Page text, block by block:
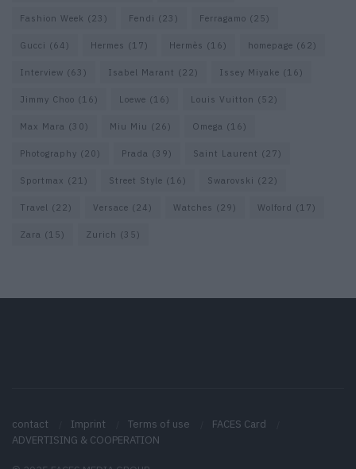
Fashion Week (23) Fendi (23) Ferragamo (25)
Gucci (64) Hermes (17) Hermès (16) homepage (62)
Interview (63) Isabel Marant (22) Issey Miyake (16)
Jimmy Choo (16) Loewe (16) Louis Vuitton (52)
Max Mara (30) Miu Miu (26) Omega (16)
Photography (20) Prada (39) Saint Laurent (27)
Sportmax (21) Street Style (16) Swarovski (22)
Travel (22) Versace (24) Watches (29) Wolford (17)
Zara (15) Zurich (35)
contact Imprint Terms of use
FACES Card
ADVERTISING & COOPERATION